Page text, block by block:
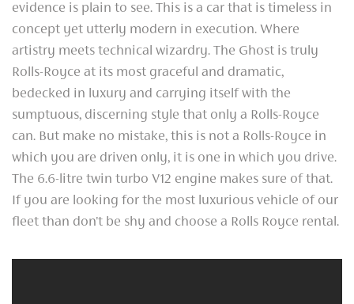
evidence is plain to see. This is a car that is timeless in
concept yet utterly modern in execution. Where
artistry meets technical wizardry. The Ghost is truly
Rolls-Royce at its most graceful and dramatic,
bedecked in luxury and carrying itself with the
sumptuous, discerning style that only a Rolls-Royce
can. But make no mistake, this is not a Rolls-Royce in
which you are driven only, it is one in which you drive.
The 6.6-litre twin turbo V12 engine makes sure of that.
If you are looking for the most luxurious vehicle of our
fleet than don't be shy and choose a Rolls Royce rental.